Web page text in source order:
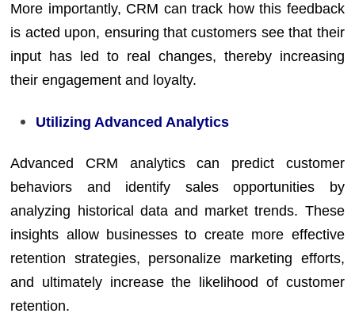
More importantly, CRM can track how this feedback
is acted upon, ensuring that customers see that their
input has led to real changes, thereby increasing
their engagement and loyalty.
Utilizing Advanced Analytics
Advanced CRM analytics can predict customer
behaviors and identify sales opportunities by
analyzing historical data and market trends. These
insights allow businesses to create more effective
retention strategies, personalize marketing efforts,
and ultimately increase the likelihood of customer
retention.